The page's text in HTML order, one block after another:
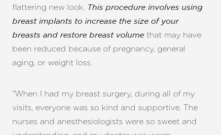
flattering new look.
This procedure involves using
breast implants to increase the size of your
breasts and restore breast volume that may have
been reduced because of pregnancy, general
aging, or weight loss.
“When I had my breast surgery, during all of my
visits, everyone was so kind and supportive. The
nurses and anesthesiologists were so sweet and